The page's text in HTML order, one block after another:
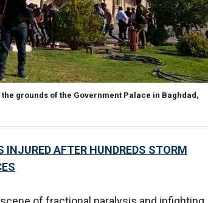
grounds of the Government Palace in Baghdad,
AFTER HUNDREDS STORM